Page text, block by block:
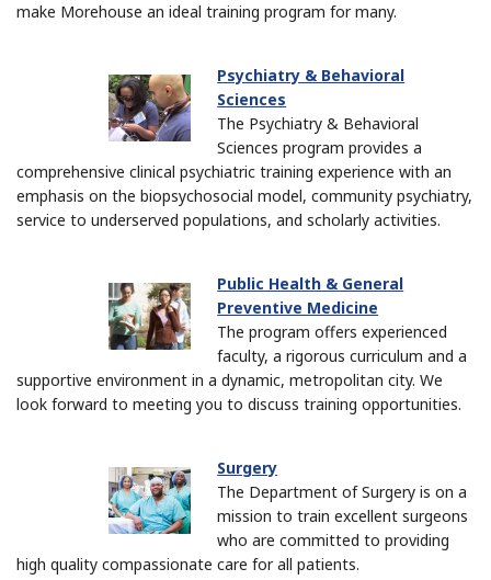
make Morehouse an ideal training program for many.
Psychiatry & Behavioral
Sciences
The Psychiatry & Behavioral
Sciences program provides a
comprehensive clinical psychiatric training experience with an
emphasis on the biopsychosocial model, community psychiatry,
service to underserved populations, and scholarly activities.
Public Health & General
Preventive Medicine
The program offers experienced
faculty, a rigorous curriculum and a
supportive environment in a dynamic, metropolitan city. We
look forward to meeting you to discuss training opportunities.
Surgery
The Department of Surgery is on a
mission to train excellent surgeons
who are committed to providing
high quality compassionate care for all patients.